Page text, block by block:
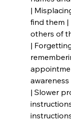
|
find them |
others of
|
awareness
| Slower